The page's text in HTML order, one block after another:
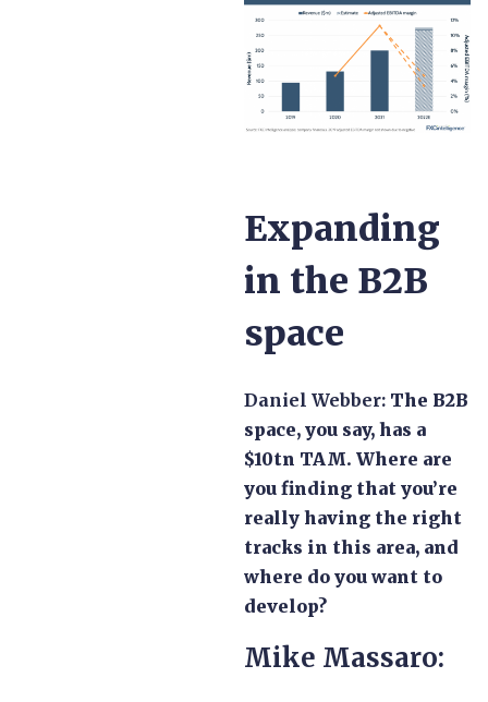
Expanding
in the B2B
space
Daniel Webber: The B2B
space, you say, has a
$10tn TAM. Where are
you finding that you’re
really having the right
tracks in this area, and
where do you want to
develop?
Mike Massaro: